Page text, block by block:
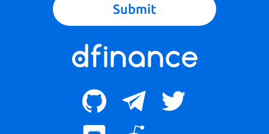
Submit